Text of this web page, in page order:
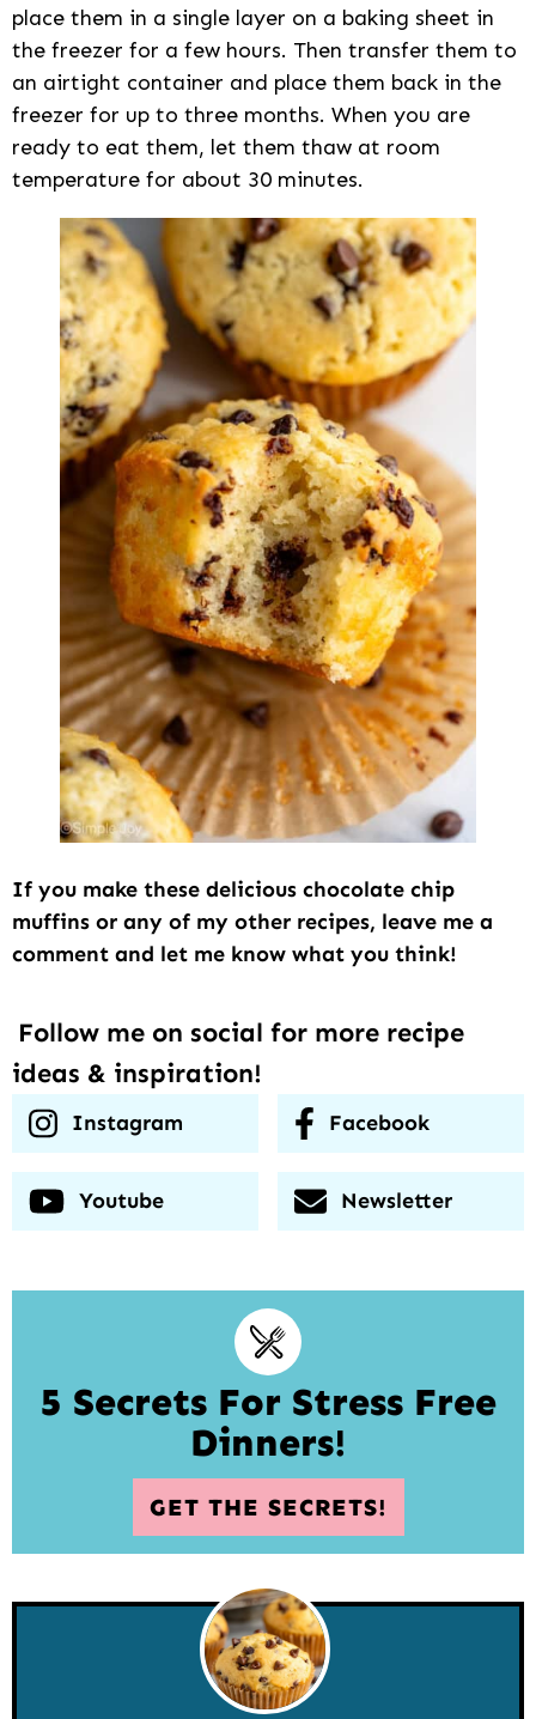
place them in a single layer on a baking sheet in
the freezer for a few hours. Then transfer them to
an airtight container and place them back in the
freezer for up to three months. When you are
ready to eat them, let them thaw at room
temperature for about 30 minutes.
If you make these delicious chocolate chip
muffins or any of my other recipes, leave me a
comment and let me know what you think!
Follow me on social for more recipe
ideas & inspiration!
Instagram Facebook
Youtube Newsletter
5 Secrets For Stress Free
Dinners!
GET THE SECRETS!